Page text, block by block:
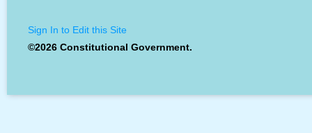
Sign In to Edit this Site
©2026 Constitutional Government.